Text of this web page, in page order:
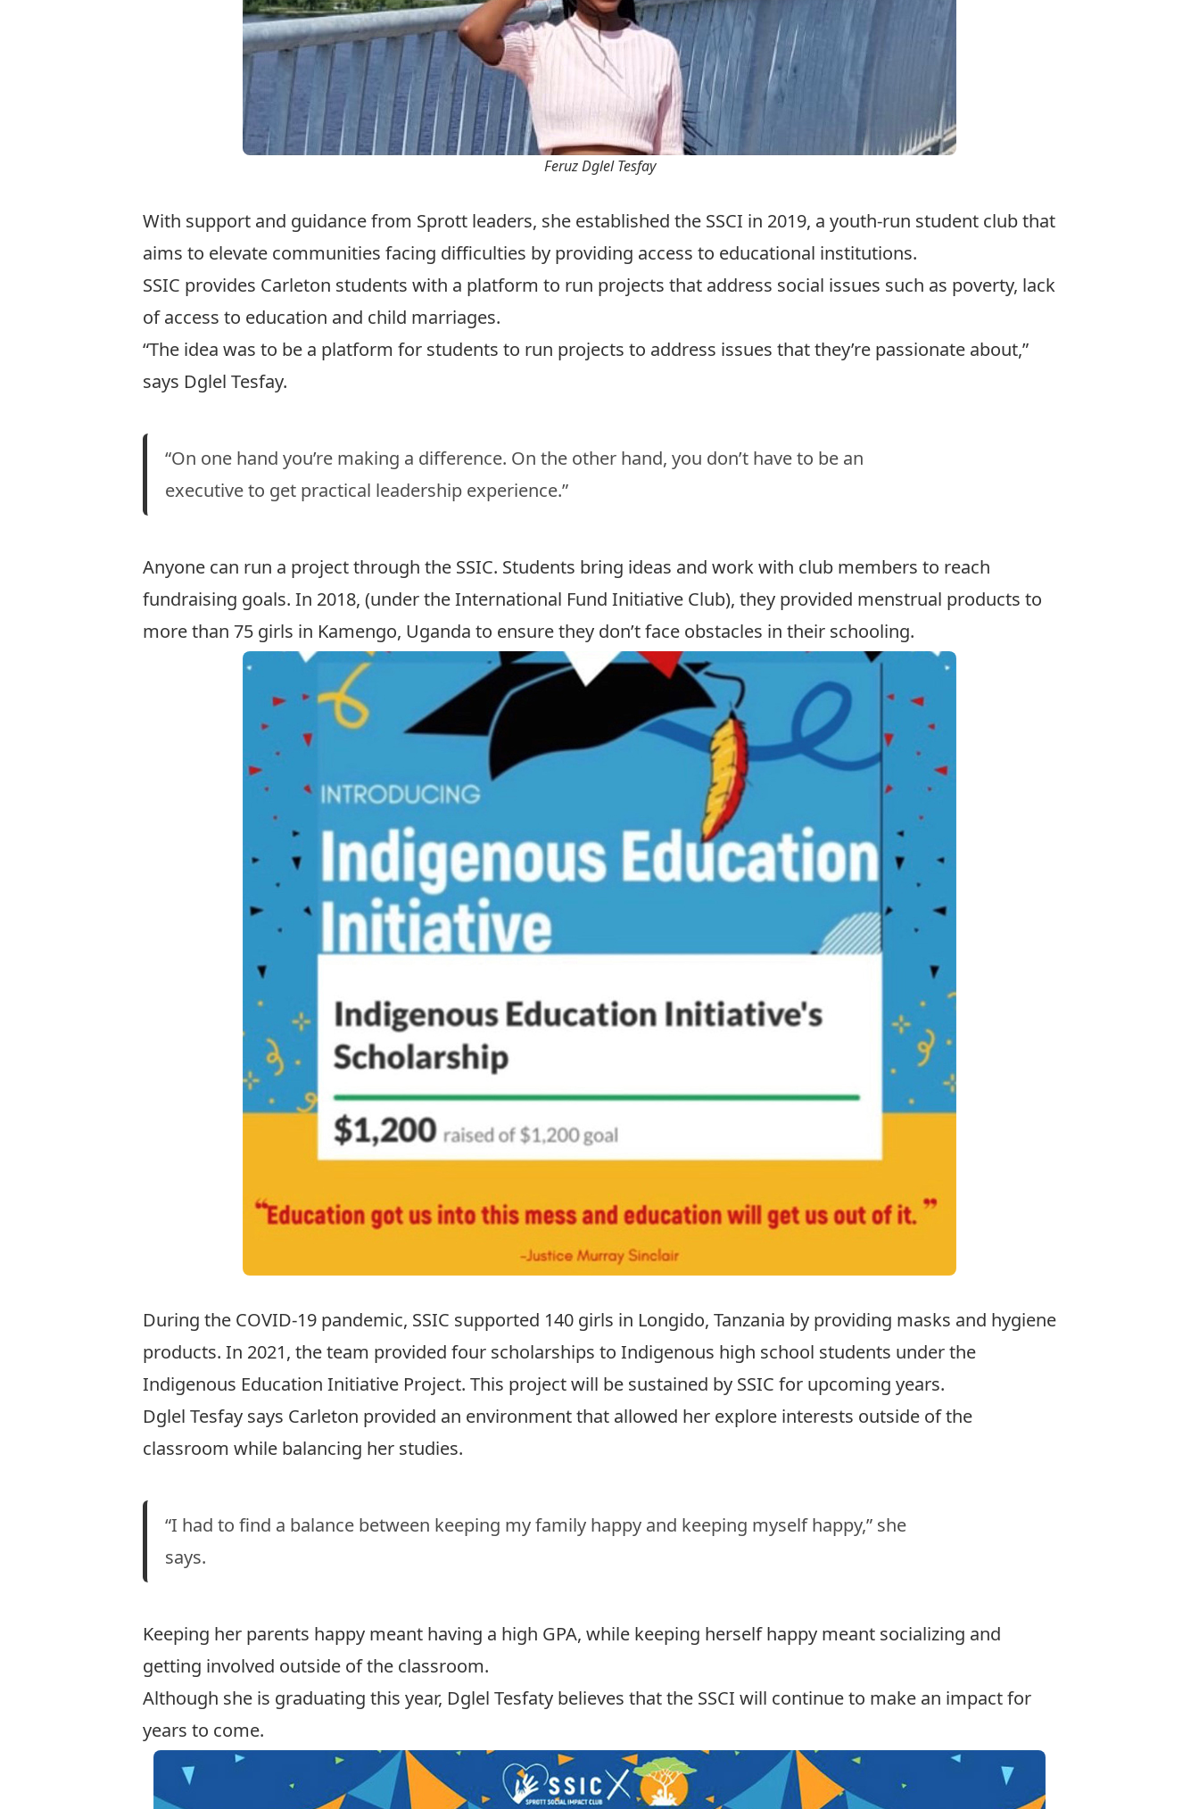
Feruz Dglel Tesfay
With support and guidance from Sprott leaders, she established the SSCI in 2019, a youth-run student club that
aims to elevate communities facing difficulties by providing access to educational institutions.
SSIC provides Carleton students with a platform to run projects that address social issues such as poverty, lack
of access to education and child marriages.
“The idea was to be a platform for students to run projects to address issues that they’re passionate about,”
says Dglel Tesfay.
“On one hand you’re making a difference. On the other hand, you don’t have to be an
executive to get practical leadership experience.”
Anyone can run a project through the SSIC. Students bring ideas and work with club members to reach
fundraising goals. In 2018, (under the International Fund Initiative Club), they provided menstrual products to
more than 75 girls in Kamengo, Uganda to ensure they don’t face obstacles in their schooling.
During the COVID-19 pandemic, SSIC supported 140 girls in Longido, Tanzania by providing masks and hygiene
products. In 2021, the team provided four scholarships to Indigenous high school students under the
Indigenous Education Initiative Project. This project will be sustained by SSIC for upcoming years.
Dglel Tesfay says Carleton provided an environment that allowed her explore interests outside of the
classroom while balancing her studies.
“I had to find a balance between keeping my family happy and keeping myself happy,” she
says.
Keeping her parents happy meant having a high GPA, while keeping herself happy meant socializing and
getting involved outside of the classroom.
Although she is graduating this year, Dglel Tesfaty believes that the SSCI will continue to make an impact for
years to come.